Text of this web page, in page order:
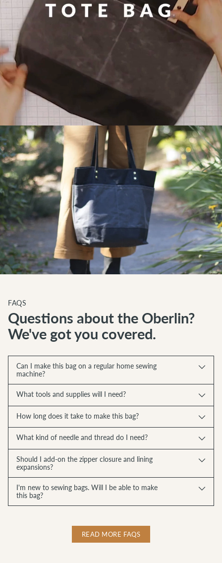
FAQS
Questions about the Oberlin?
We've got you covered.
Can I make this bag on a regular home sewing
machine?
What tools and supplies will I need?
How long does it take to make this bag?
What kind of needle and thread do I need?
Should I add-on the zipper closure and lining
expansions?
I'm new to sewing bags. Will I be able to make
this bag?
READ MORE FAQS